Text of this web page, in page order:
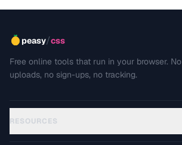
peasy/css
Free online tools that run in your browser. No
uploads, no sign-ups, no tracking.
RESOURCES